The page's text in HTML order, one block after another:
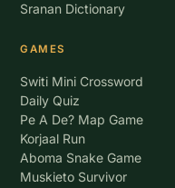
Sranan Dictionary
GAMES
Switi Mini Crossword
Daily Quiz
Pe A De? Map Game
Korjaal Run
Aboma Snake Game
Muskieto Survivor